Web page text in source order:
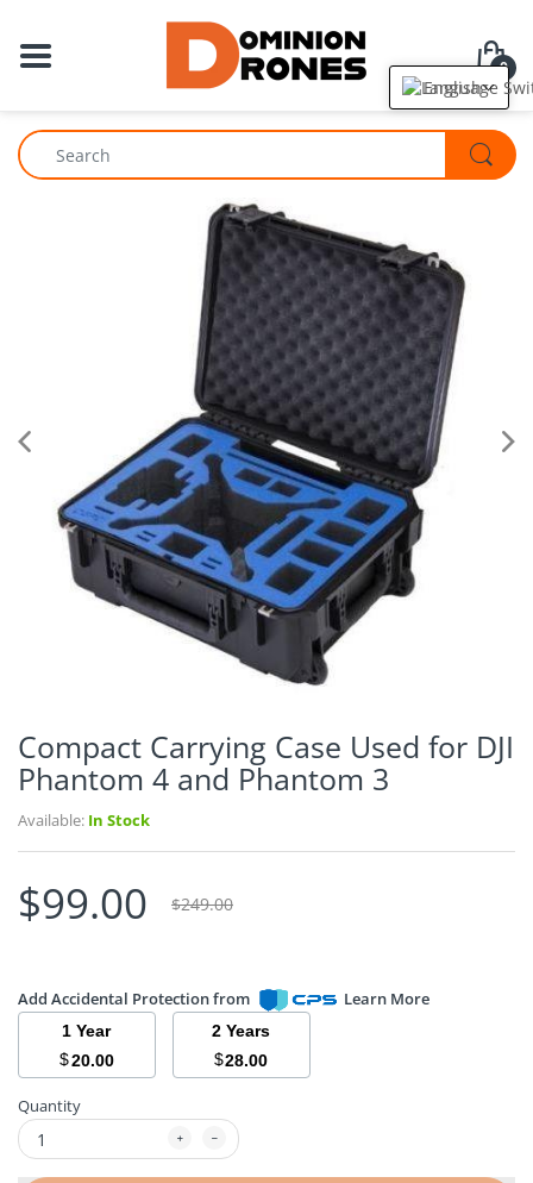
0
Compact Carrying Case Used for DJI
Phantom 4 and Phantom 3
Available: In Stock
$99.00 $249.00
Add Accidental Protection from Learn More
1 Year
$20.00
2 Years
$28.00
Quantity
English